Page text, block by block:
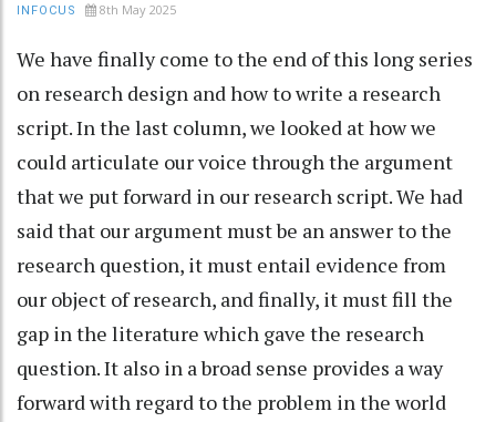
INFOCUS 8th May 2025
We have finally come to the end of this long series
on research design and how to write a research
script. In the last column, we looked at how we
could articulate our voice through the argument
that we put forward in our research script. We had
said that our argument must be an answer to the
research question, it must entail evidence from
our object of research, and finally, it must fill the
gap in the literature which gave the research
question. It also in a broad sense provides a way
forward with regard to the problem in the world